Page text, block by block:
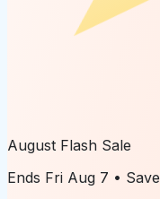
August Flash Sale
Ends Fri Aug 7 • Save